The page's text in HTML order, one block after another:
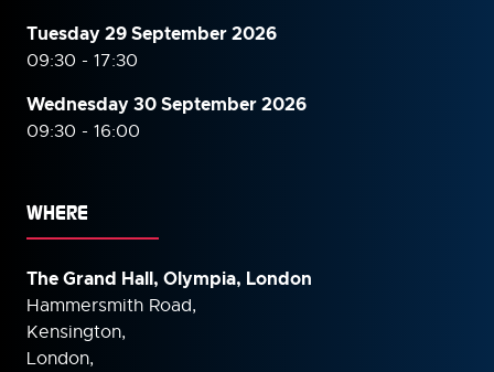
Tuesday 29 September 2026
09:30 - 17:30
Wednesday 30 September2026
09:30 - 16:00
WHERE
The Grand Hall, Olympia, London
Hammersmith Road,
Kensington,
London,